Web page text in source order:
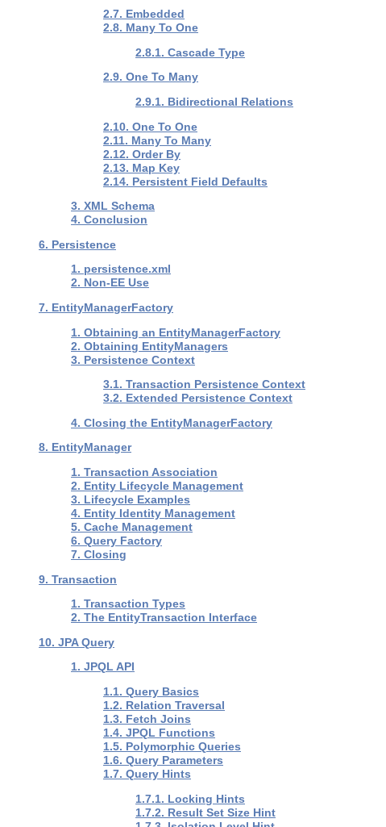
2.7. Embedded
2.8. Many To One
2.8.1. Cascade Type
2.9. One To Many
2.9.1. Bidirectional Relations
2.10. One To One
2.11. Many To Many
2.12. Order By
2.13. Map Key
2.14. Persistent Field Defaults
3. XML Schema
4. Conclusion
6. Persistence
1. persistence.xml
2. Non-EE Use
7. EntityManagerFactory
1. Obtaining an EntityManagerFactory
2. Obtaining EntityManagers
3. Persistence Context
3.1. Transaction Persistence Context
3.2. Extended Persistence Context
4. Closing the EntityManagerFactory
8. EntityManager
1. Transaction Association
2. Entity Lifecycle Management
3. Lifecycle Examples
4. Entity Identity Management
5. Cache Management
6. Query Factory
7. Closing
9. Transaction
1. Transaction Types
2. The EntityTransaction Interface
10. JPA Query
1. JPQL API
1.1. Query Basics
1.2. Relation Traversal
1.3. Fetch Joins
1.4. JPQL Functions
1.5. Polymorphic Queries
1.6. Query Parameters
1.7. Query Hints
1.7.1. Locking Hints
1.7.2. Result Set Size Hint